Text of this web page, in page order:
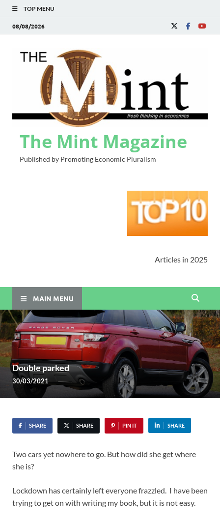
TOP MENU
08/08/2026
The Mint Magazine
Published by Promoting Economic Pluralism
Articles in 2025
MAIN MENU
Double parked
30/03/2021
SHARE SHARE PIN IT SHARE
Two cars yet nowhere to go. But how did she get where
she is?
Lockdown has certainly left everyone frazzled. I have been
trying to get on with writing my book, but it is not easy.